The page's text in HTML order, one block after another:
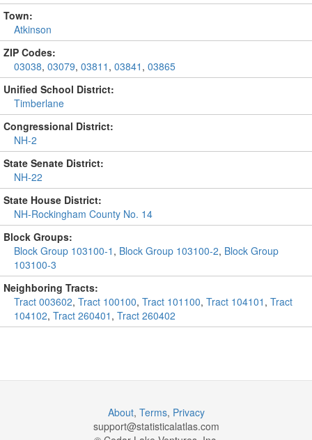
Town:
Atkinson
ZIP Codes:
03038, 03079, 03811 , 03841 , 03865
Unified School District:
Timberlane
Congressional District:
NH-2
State Senate District:
NH-22
State House District:
NH-Rockingham County No. 14
Block Groups:
Block Group 103100-1 , Block Group 103100-2, Block Group
103100-3
Neighboring Tracts:
Tract 003602, Tract 100100, Tract 101100, Tract 104101 , Tract
104102, Tract 260401 , Tract 260402
About, Terms, Privacy
support@statisticalatlas.com